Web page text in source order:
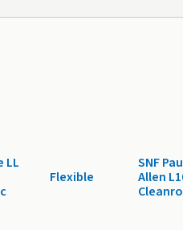
LL
Flexible
SNF
Allen